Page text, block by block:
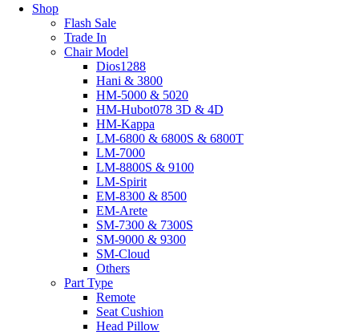
Shop
Flash Sale
Trade In
Chair Model
Dios1288
Hani & 3800
HM-5000 & 5020
HM-Hubot078 3D & 4D
HM-Kappa
LM-6800 & 6800S & 6800T
LM-7000
LM-8800S & 9100
LM-Spirit
EM-8300 & 8500
EM-Arete
SM-7300 & 7300S
SM-9000 & 9300
SM-Cloud
Others
Part Type
Remote
Seat Cushion
Head Pillow